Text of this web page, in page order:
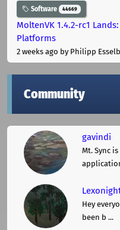
Software 44669
MoltenVK 1.4.2-rc1
Platforms
2 weeks ago by Philipp
Community
gavindi
Mt. Sync
Hey
been b ...